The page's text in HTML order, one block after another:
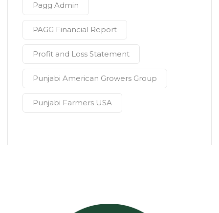
Pagg Admin
PAGG Financial Report
Profit and Loss Statement
Punjabi American Growers Group
Punjabi Farmers USA